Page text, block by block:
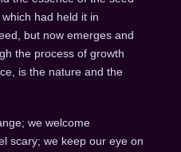
had held it in
but now emerges and
the process of growth
is the nature and the
we welcome
scary; we keep our eye on